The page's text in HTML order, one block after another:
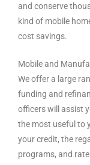
and conserve
kind of mobile
cost savings.
Mobile and
We offer a large
funding and
officers will assist
the most useful to
your credit, the
programs, and